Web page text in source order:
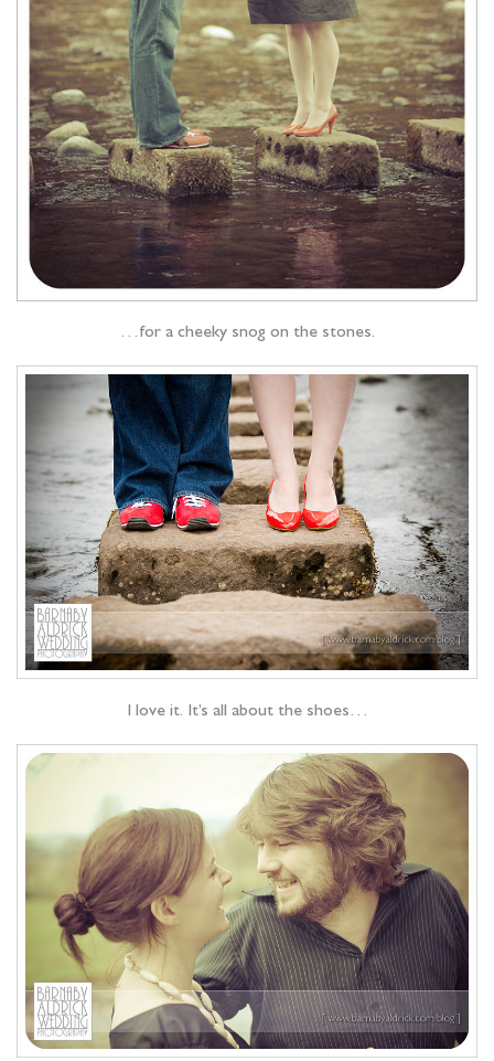
…for a cheeky snog on the stones.
I love it. It’s all about the shoes…